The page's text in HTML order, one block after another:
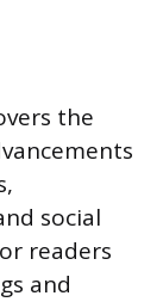
the
social
readers
and